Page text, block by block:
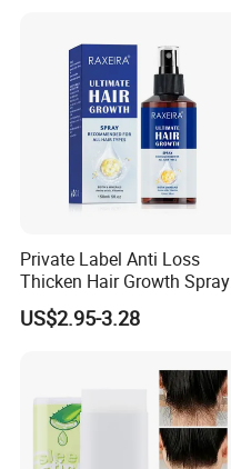
Private Label Anti Loss
Thicken Hair Growth Spray
for All Hair Types
US$2.95-3.28